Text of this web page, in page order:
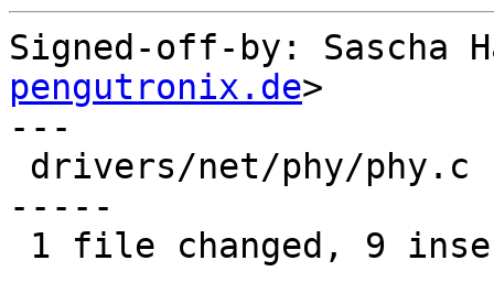
Signed-off-by: Sascha
pengutronix.de>
---
-----